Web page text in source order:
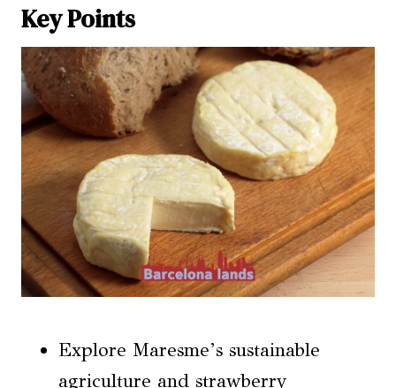
Key Points
Explore Maresme’s sustainable
agriculture and strawberry